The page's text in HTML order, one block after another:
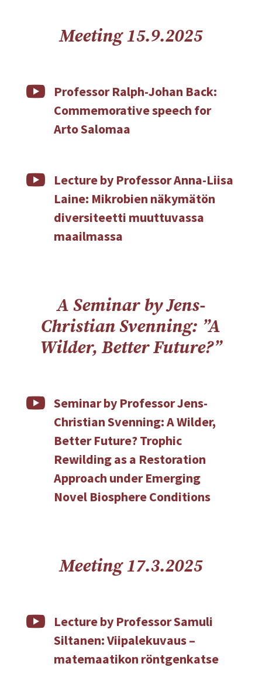
Meeting 15.9.2025

Professor Ralph-Johan Back:
Commemorative speech for
Arto Salomaa

Lecture by Professor Anna-Liisa
Laine: Mikrobien näkymätön
diversiteetti muuttuvassa
maailmassa
A Seminar by Jens-
Christian Svenning: ”A
Wilder, Better Future?”
 Seminar by Professor Jens-
Christian Svenning: A Wilder,
Better Future? Trophic
Rewilding as a Restoration
Approach under Emerging
Novel Biosphere Conditions
Meeting 17.3.2025

Lecture by Professor Samuli
Siltanen: Viipalekuvaus –
matemaatikon röntgenkatse